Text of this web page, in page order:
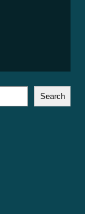
Search